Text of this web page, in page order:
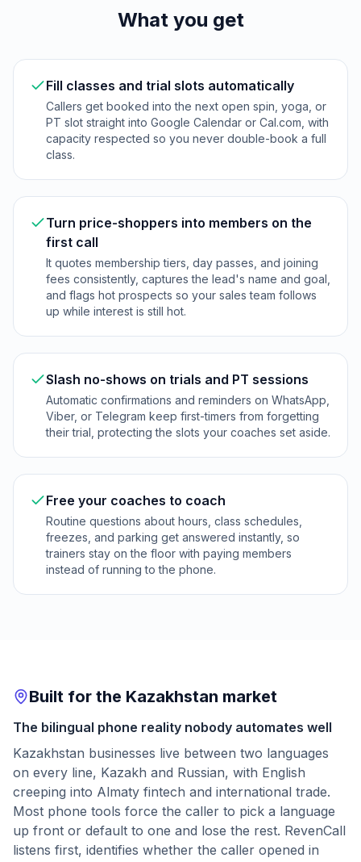
What you get
Fill classes and trial slots automatically
Callers get booked into the next open spin, yoga, or
PT slot straight into Google Calendar or Cal.com, with
capacity respected so you never double-book a full
class.
Turn price-shoppers into members on the
first call
It quotes membership tiers, day passes, and joining
fees consistently, captures the lead's name and goal,
and flags hot prospects so your sales team follows
up while interest is still hot.
Slash no-shows on trials and PT sessions
Automatic confirmations and reminders on WhatsApp,
Viber, or Telegram keep first-timers from forgetting
their trial, protecting the slots your coaches set aside.
Free your coaches to coach
Routine questions about hours, class schedules,
freezes, and parking get answered instantly, so
trainers stay on the floor with paying members
instead of running to the phone.
Built for the Kazakhstan market
The bilingual phone reality nobody automates well
Kazakhstan businesses live between two languages
on every line, Kazakh and Russian, with English
creeping into Almaty fintech and international trade.
Most phone tools force the caller to pick a language
up front or default to one and lose the rest. RevenCall
listens first, identifies whether the caller opened in